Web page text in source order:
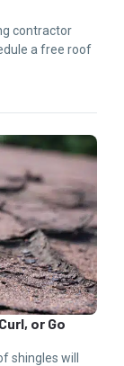
contractor
a free roof
or Go
shingles will